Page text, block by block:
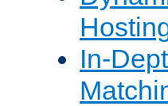
In-